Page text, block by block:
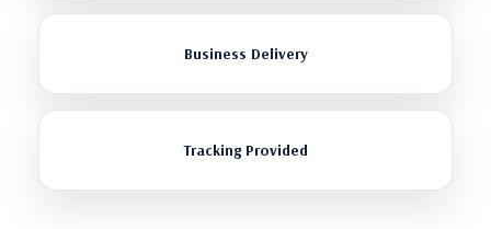
Business Delivery
Tracking Provided